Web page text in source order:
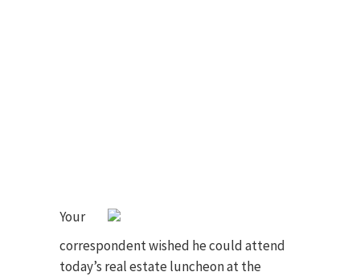
Your
correspondent wished he could attend
today’s real estate luncheon at the